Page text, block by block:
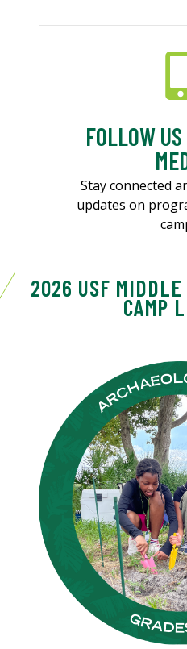
FOLLOW
Stay connected
updates on
2026 USF MIDDLE
CAMP